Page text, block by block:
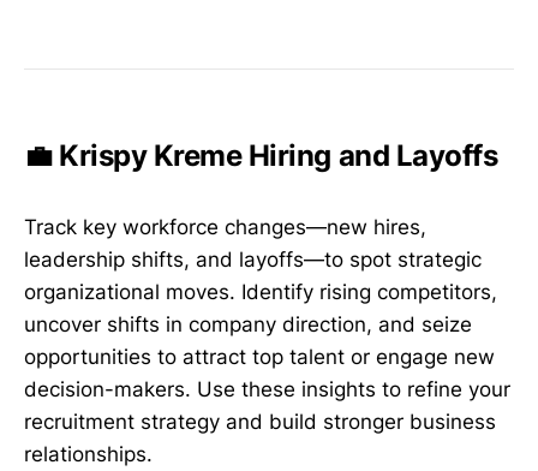
💼 Krispy Kreme Hiring and Layoffs
Track key workforce changes—new hires,
leadership shifts, and layoffs—to spot strategic
organizational moves. Identify rising competitors,
uncover shifts in company direction, and seize
opportunities to attract top talent or engage new
decision-makers. Use these insights to refine your
recruitment strategy and build stronger business
relationships.